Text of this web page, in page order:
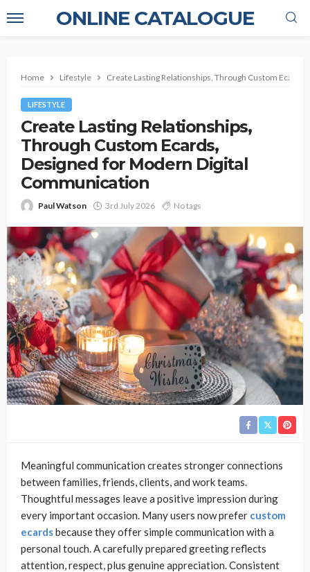
ONLINE CATALOGUE
Home Lifestyle Create Lasting Relationships, Through Custom
LIFESTYLE
Create Lasting Relationships,
Through Custom Ecards,
Designed for Modern Digital
Communication
Paul Watson 3rd July 2026 No tags
Meaningful communication creates stronger connections
between families, friends, clients, and work teams.
Thoughtful messages leave a positive impression during
every important occasion. Many users now prefer custom
ecardsbecause they offer simple communication with a
personal touch. A carefully prepared greeting reflects
attention, respect, plus genuine appreciation. Consistent